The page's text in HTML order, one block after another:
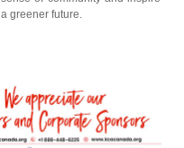
a greener future.